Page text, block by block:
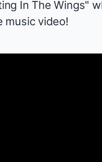
In The Wings"
music video!